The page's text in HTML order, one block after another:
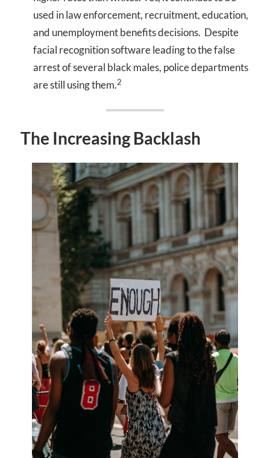
used in law enforcement, recruitment, education,
and unemployment benefits decisions. Despite
facial recognition software leading to the false
arrest of several black males, police departments
are still using them.2
The Increasing Backlash